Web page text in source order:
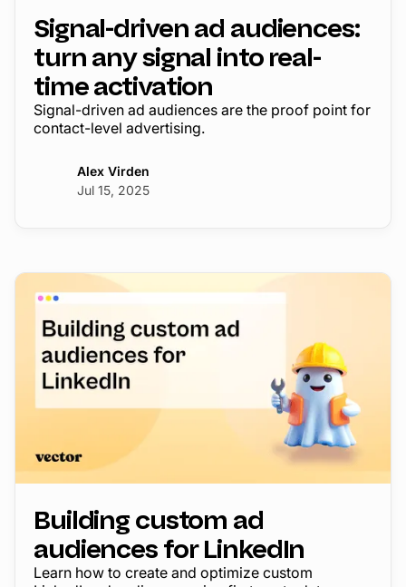
Signal-driven ad audiences:
turn any signal into real-
time activation
Signal-driven ad audiences are the proof point for
contact-level advertising.
Alex Virden
Jul 15, 2025
Building custom ad
audiences for LinkedIn
Learn how to create and optimize custom